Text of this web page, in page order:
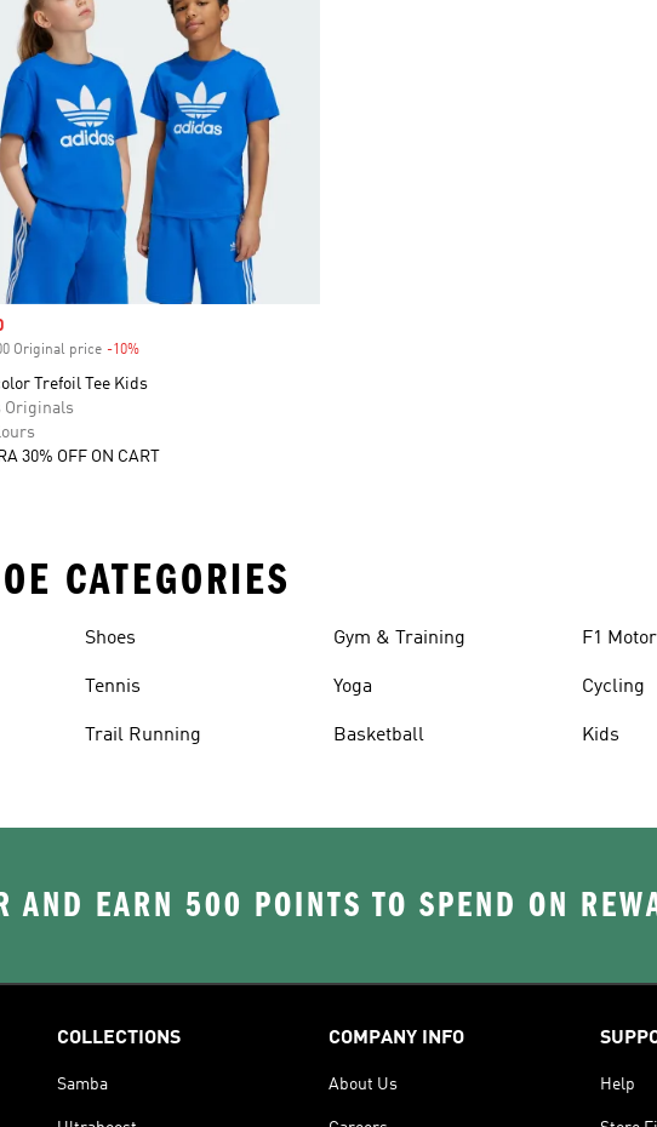
price
Original price -10%Discount
Trefoil Tee Kids
Originals
30% OFF ON CART
CATEGORIES
Shoes
Tennis
Trail Running
Gym & Training
Yoga
Basketball
F1
Cycling
Kids
AND EARN 500 POINTS TO SPEND ON
COLLECTIONS
Samba
COMPANY INFO
About Us Help